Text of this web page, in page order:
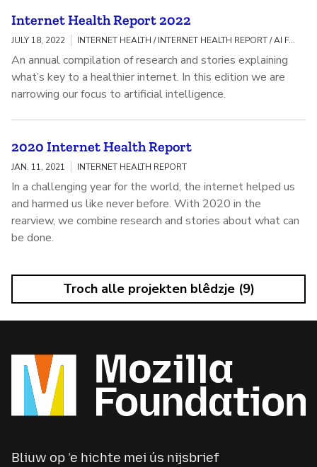
Internet Health Report 2022
JULY 18, 2022 INTERNET HEALTH / INTERNET HEALTH REPORT / AI FAIRNESS, ACCOUNTABILITY, AND TRANSPARENCY
An annual compilation of research and stories explaining
what’s key to a healthier internet. In this edition we are
narrowing our focus to artificial intelligence.
2020 Internet Health Report
JAN. 11, 2021 INTERNET HEALTH REPORT
In a challenging year for the world, the internet helped us
and harmed us like never before. With 2020 in the
rearview, we combine research and stories about what can
be done.
Troch alle projekten blêdzje (9)
Bliuw op ’e hichte mei ús nijsbrief